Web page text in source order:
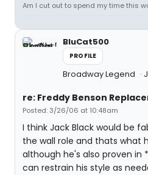
Am I cut out to spend my time this
BluCat500
PROFILE
Broadway Legend
re: Freddy Benson
Posted: 3/26/06 at 10:48am
I think Jack Black would be
the wall role and thats what
although he's also proven in
can restrain his style as